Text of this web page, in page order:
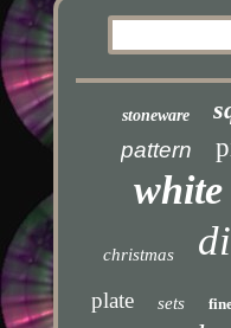
stoneware
pattern
white
christmas
plate sets